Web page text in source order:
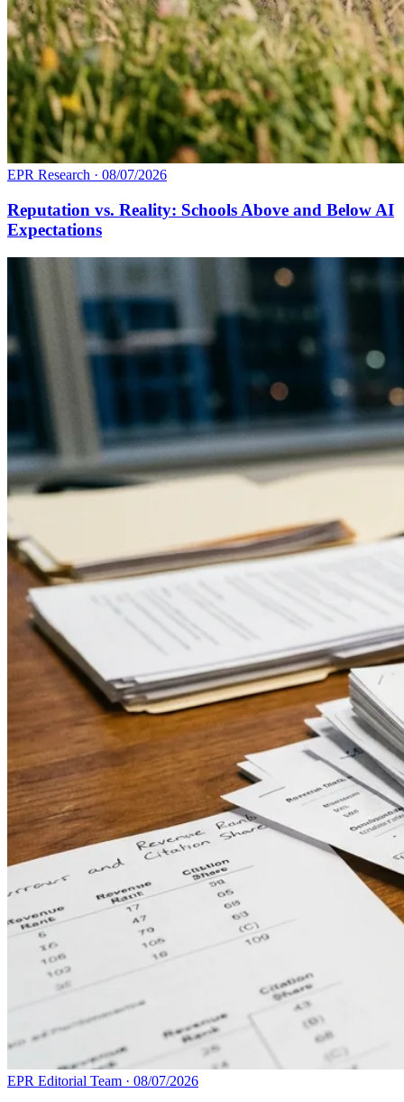
EPR Research · 08/07/2026
Reputation vs. Reality: Schools Above and Below AI
Expectations
EPR Editorial Team · 08/07/2026